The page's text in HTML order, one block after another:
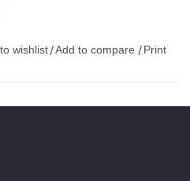
wishlist /Add to compare / Print